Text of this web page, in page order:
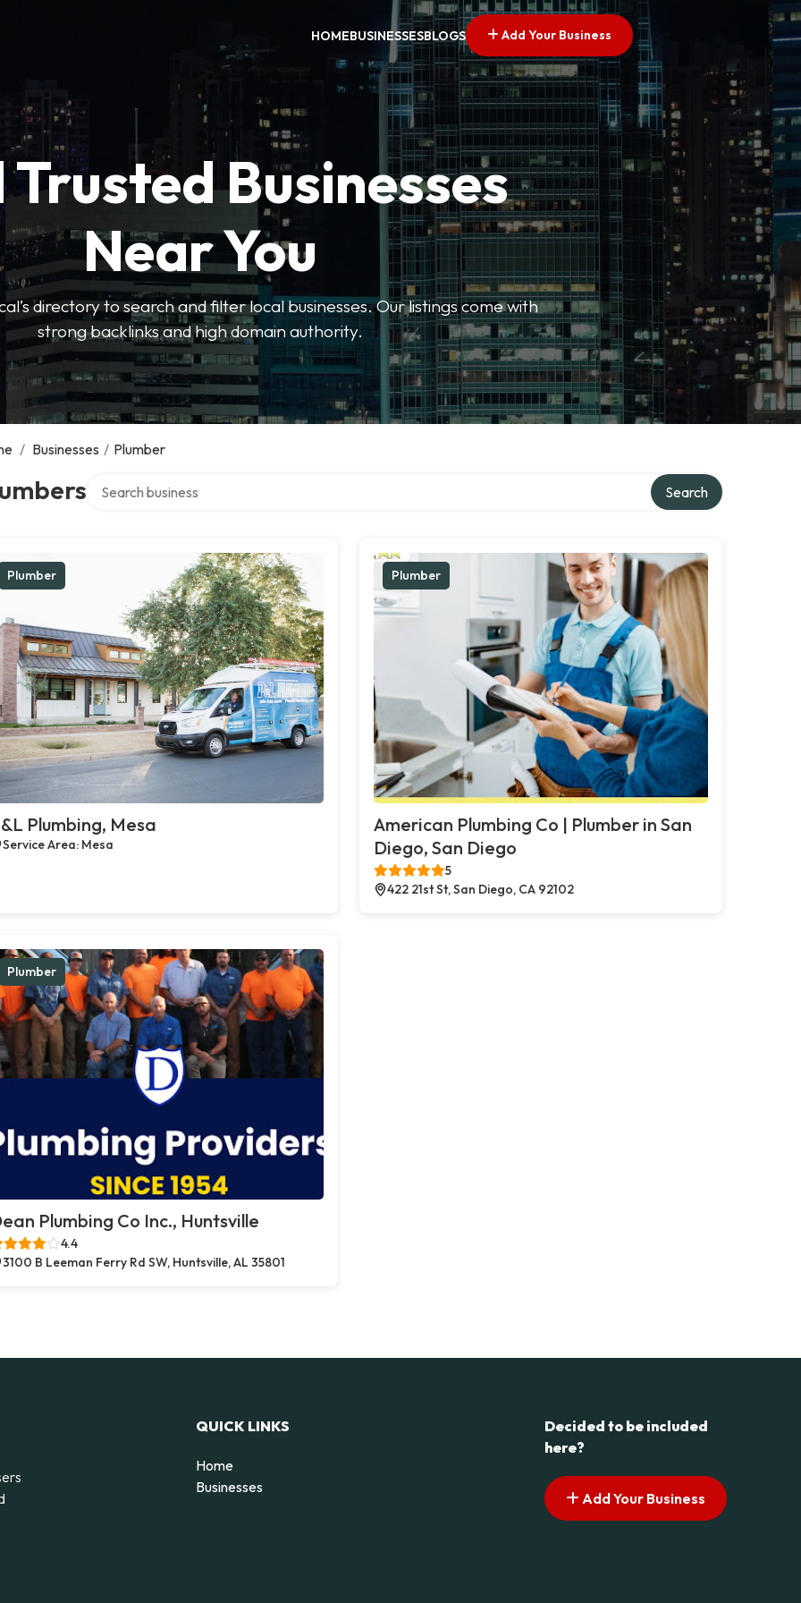
HOMEBUSINESSESBLOGS Add Your Business
Businesses
Near You
directory to search and filter local businesses. Our listings come with
strong backlinks and high domain authority.
/ Businesses / Plumber
Search
Plumber
Plumbing, Mesa
Service Area: Mesa
Plumber
American Plumbing Co | Plumber in San
Diego, San Diego
5
422 21st St, San Diego, CA 92102
Plumber
Plumbing Co Inc., Huntsville
4.4
3100 B Leeman Ferry Rd SW, Huntsville, AL 35801
QUICK LINKS
Home
Businesses
Decided to be included
here?
Add Your Business